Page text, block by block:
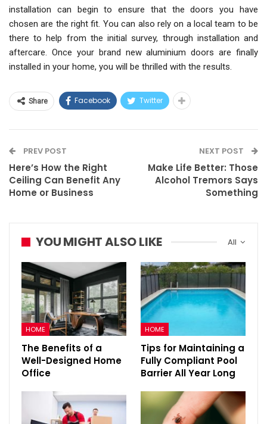
installation can begin to ensure that the doors you have
chosen are the right fit. You can also rely on a local team to be
there to help from the initial survey, through installation and
aftercare. Once your brand new aluminium doors are finally
installed in your home, you will be thrilled with the results.
Share Facebook Twitter
PREV POST
Here’s How the Right
Ceiling Can Benefit Any
Home or Business
NEXT POST
Make Life Better: Those
Alcohol Tremors Says
Something
All
YOU MIGHT ALSO LIKE
HOME
The Benefits of a
Well-Designed Home
Office
HOME
Tips for Maintaining a
Fully Compliant Pool
Barrier All Year Long